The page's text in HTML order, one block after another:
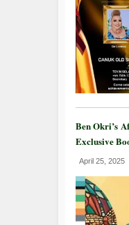
Ben Okri’s
Exclusive
April 25, 2025